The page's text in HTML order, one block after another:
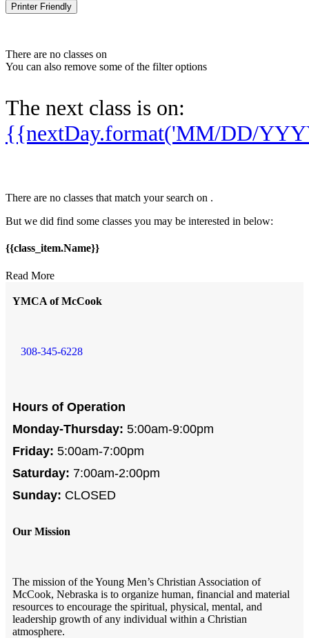
Printer Friendly
There are no classes on
You can also remove some of the filter options
The next class is on:
{{nextDay.format('MM/DD/
There are no classes that match your search on .
But we did find some classes you may be interested in below:
{{class_item.Name}}
Read More
YMCA of McCook
308-345-6228
Hours of Operation
Monday-Thursday: 5:00am-9:00pm
Friday: 5:00am-7:00pm
Saturday: 7:00am-2:00pm
Sunday: CLOSED
Our Mission
The mission of the Young Men’s Christian Association of
McCook, Nebraska is to organize human, financial and material
resources to encourage the spiritual, physical, mental, and
leadership growth of any individual within a Christian
atmosphere.